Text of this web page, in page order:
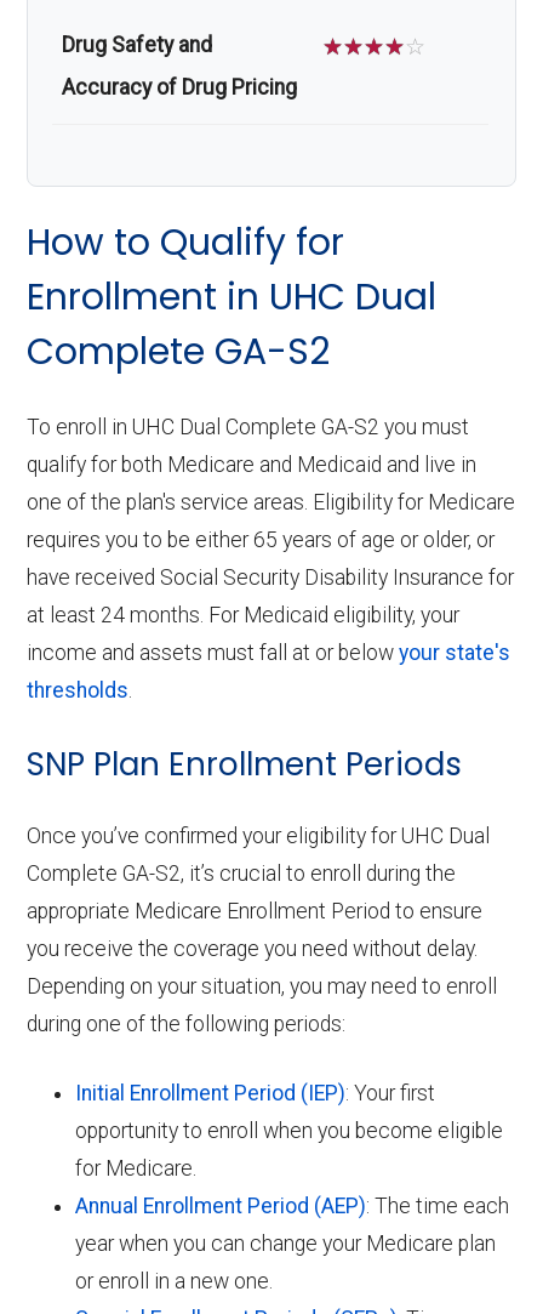
Drug Safety and
Accuracy of Drug Pricing
☆☆☆☆☆
How to Qualify for
Enrollment in UHC Dual
Complete GA-S2
To enroll in UHC Dual Complete GA-S2 you must
qualify for both Medicare and Medicaid and live in
one of the plan's service areas. Eligibility for Medicare
requires you to be either 65 years of age or older, or
have received Social Security Disability Insurance for
at least 24 months. For Medicaid eligibility, your
income and assets must fall at or belowyour state's
thresholds.
SNP Plan Enrollment Periods
Once you’ve confirmed your eligibility for UHC Dual
Complete GA-S2, it’s crucial to enroll during the
appropriate Medicare Enrollment Period to ensure
you receive the coverage you need without delay.
Depending on your situation, you may need to enroll
during one of the following periods:
Initial Enrollment Period (IEP): Your first
opportunity to enroll when you become eligible
for Medicare.
Annual Enrollment Period (AEP): The time each
year when you can change your Medicare plan
or enroll in a new one.